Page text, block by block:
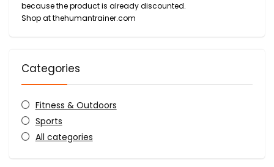
because the product is already discounted.
Shop at thehumantrainer.com
Categories
Fitness & Outdoors
Sports
All categories